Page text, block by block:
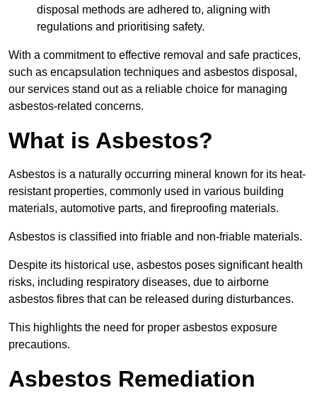
disposal methods are adhered to, aligning with
regulations and prioritising safety.
With a commitment to effective removal and safe practices,
such as encapsulation techniques and asbestos disposal,
our services stand out as a reliable choice for managing
asbestos-related concerns.
What is Asbestos?
Asbestos is a naturally occurring mineral known for its heat-
resistant properties, commonly used in various building
materials, automotive parts, and fireproofing materials.
Asbestos is classified into friable and non-friable materials.
Despite its historical use, asbestos poses significant health
risks, including respiratory diseases, due to airborne
asbestos fibres that can be released during disturbances.
This highlights the need for proper asbestos exposure
precautions.
Asbestos Remediation